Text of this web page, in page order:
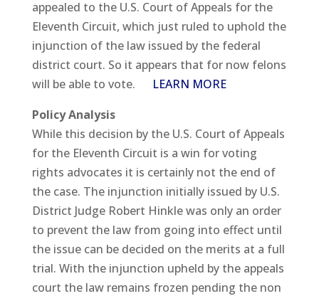
appealed to the U.S. Court of Appeals for the
Eleventh Circuit, which just ruled to uphold the
injunction of the law issued by the federal
district court. So it appears that for now felons
will be able to vote.
LEARN MORE
Policy Analysis
While this decision by the U.S. Court of Appeals
for the Eleventh Circuit is a win for voting
rights advocates it is certainly not the end of
the case. The injunction initially issued by U.S.
District Judge Robert Hinkle was only an order
to prevent the law from going into effect until
the issue can be decided on the merits at a full
trial. With the injunction upheld by the appeals
court the law remains frozen pending the non